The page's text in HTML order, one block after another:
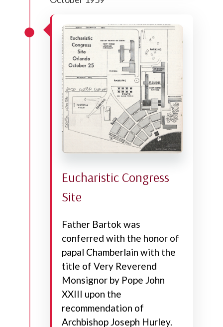
Eucharistic Congress
Site
Father Bartok was
conferred with the honor of
papal Chamberlain with the
title of Very Reverend
Monsignor by Pope John
XXIII upon the
recommendation of
Archbishop Joseph Hurley.